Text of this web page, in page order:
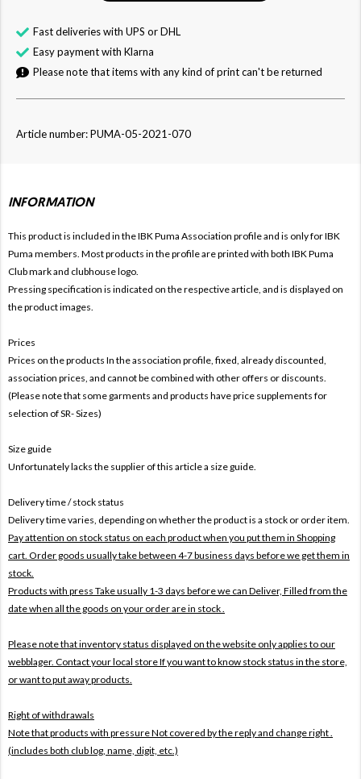
Fast deliveries with UPS or DHL
Easy payment with Klarna
Please note that items with any kind of print can't be returned
Article number: PUMA-05-2021-070
INFORMATION
This product is included in the IBK Puma Association profile and is only forIBK
Puma members. Most products in the profile are printed with both IBK Puma
Club mark and clubhouse logo.
Pressing specification is indicated on the respective article, and is displayed on
the product images.
Prices
Prices on the products In the association profile, fixed, already discounted,
association prices, and cannot be combined with other offers or discounts.
(Please note that some garments and products have price supplements for
selection of SR- Sizes)
Size guide
Unfortunately lacks the supplier of this article a size guide.
Delivery time / stock status
Delivery time varies, depending on whether the product is a stock or order item.
Pay attention on stock status on each product when you put them in Shopping
cart. Order goods usually take between 4-7 business days before we get them in
stock.
Products with press Take usually 1-3 days before we can Deliver, Filled from the
date when all the goods on your order are in stock .
Please note that inventory status displayed on the website only applies to our
webblager. Contact your local store If you want to know stock status in the store,
or want to put away products.
Right of withdrawals
Note that products with pressureNot covered by the reply and change right .
(includes both club log, name, digit, etc.)